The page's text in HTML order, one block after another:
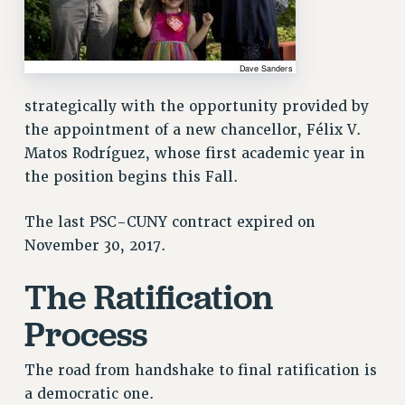
RF HEALTH BENEFITS
WELFARE FUND BENEFITS
PART-TIMER RIGHTS & BENEFITS
RESOURCES FOR LAID-OFF ADJUNCTS
BROCHURES ON PART-TIMER RIGHTS
PART-TIMER HEALTH BENEFITS
PROFESSIONAL DEVELOPMENT
RESOURCES FOR LAID-OFF ADJUNCTS
LEAVE
ANNUAL LEAVE
SICK LEAVE
PAID PARENTAL LEAVE
PAID FAMILY LEAVE
strategically with the opportunity provided by
the appointment of a new chancellor, Félix V.
Matos Rodríguez, whose first academic year in
the position begins this Fall.
The last PSC-CUNY contract expired on
November 30, 2017.
The Ratification
Process
The road from handshake to final ratification is
a democratic one.